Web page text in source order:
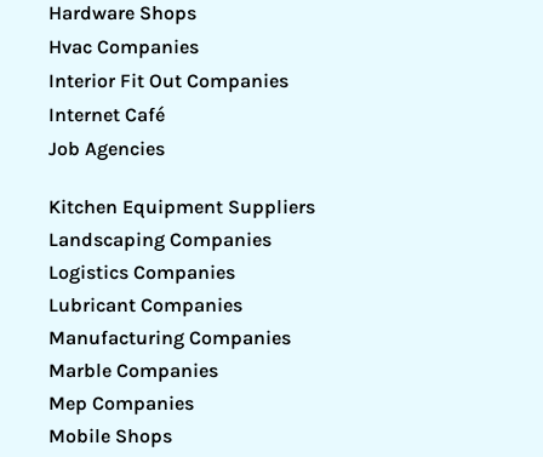
Hardware Shops
Hvac Companies
Interior Fit Out Companies
Internet Café
Job Agencies
Kitchen Equipment Suppliers
Landscaping Companies
Logistics Companies
Lubricant Companies
Manufacturing Companies
Marble Companies
Mep Companies
Mobile Shops